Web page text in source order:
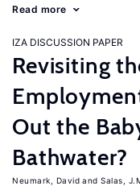
Read more
IZA DISCUSSION PAPER
Revisiting
Out the
Bathwater?
Neumark, David Salas,